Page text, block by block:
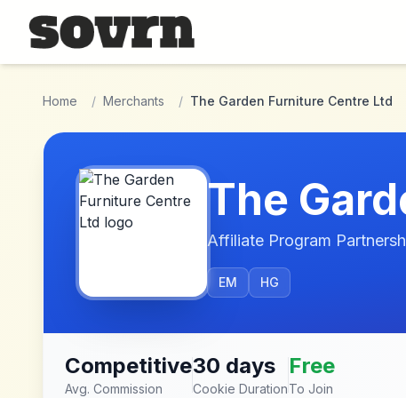
Skip to main content
Home / Merchants / The Garden Furniture Centre Ltd
The
Affiliate Program
EM HG
Competitive
Avg. Commission
30 days
Cookie Duration
Free
To Join